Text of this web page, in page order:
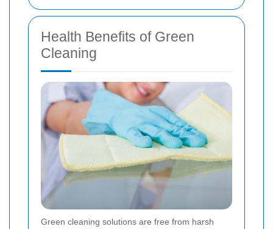
Health Benefits of Green
Cleaning
Green cleaning solutions are free from harsh